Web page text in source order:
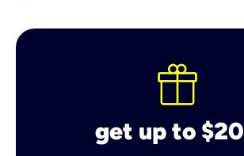
get up to